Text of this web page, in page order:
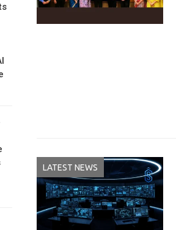
LATEST NEWS